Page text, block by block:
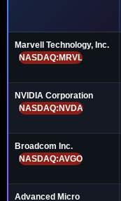
Marvell Technology, Inc.
NASDAQ:MRVL
NVIDIA Corporation
NASDAQ:NVDA
Broadcom Inc.
NASDAQ:AVGO
Advanced Micro